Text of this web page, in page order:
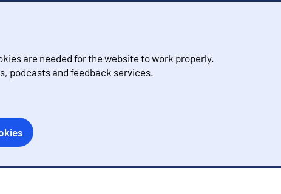
are needed for the website to work properly.
podcasts and feedback services.